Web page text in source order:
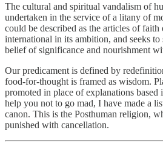
The cultural and spiritual vandalism of
undertaken in the service of a litany of
could be described as the articles of
international in its ambition, and seeks
belief of significance and nourishment
Our predicament is defined by
food-for-thought is framed as wisdom.
promoted in place of explanations based
help you not to go mad, I have made a
canon. This is the Posthuman religion,
punished with cancellation.